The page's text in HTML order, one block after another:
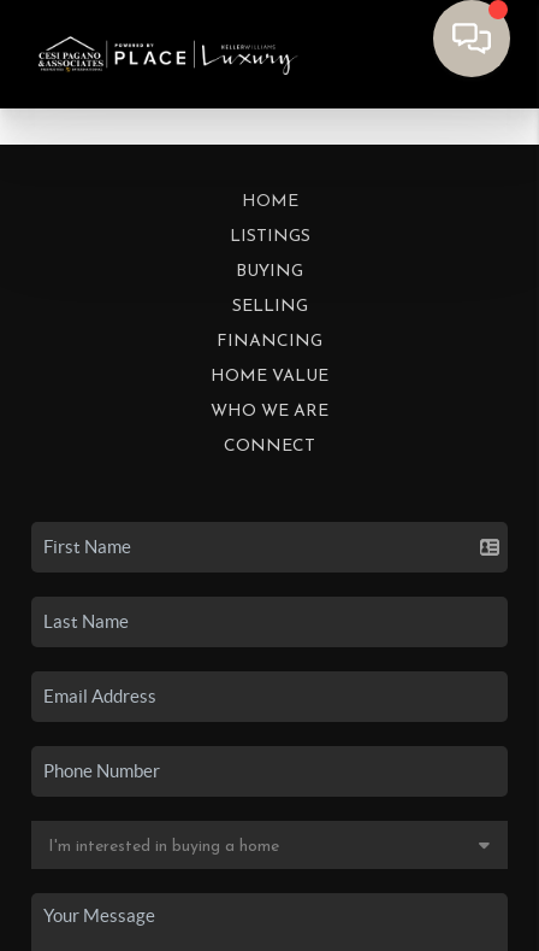
HOME
LISTINGS
BUYING
SELLING
FINANCING
HOME VALUE
WHO WE ARE
CONNECT